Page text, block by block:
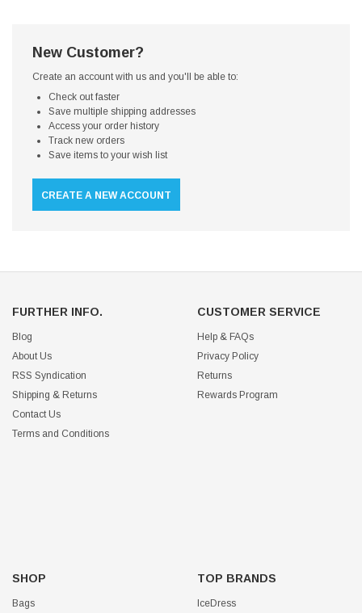
New Customer?
Create an account with us and you'll be able to:
Check out faster
Save multiple shipping addresses
Access your order history
Track new orders
Save items to your wish list
CREATE A NEW ACCOUNT
FURTHER INFO.
Blog
About Us
RSS Syndication
Shipping & Returns
Contact Us
Terms and Conditions
CUSTOMER SERVICE
Help & FAQs
Privacy Policy
Returns
Rewards Program
SHOP
Bags
TOP BRANDS
IceDress